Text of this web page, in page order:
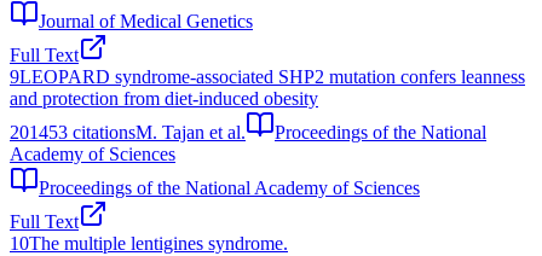
Journal of Medical Genetics
Full Text
9LEOPARD syndrome-associated SHP2 mutation confers leanness
and protection from diet-induced obesity
201453 citationsM. Tajan et al.
Proceedings of the National
Academy of Sciences
Proceedings of the National Academy of Sciences
Full Text
10The multiple lentigines syndrome.